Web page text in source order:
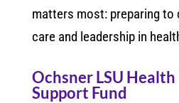
matters most: preparing to
care and leadership in
Ochsner LSU
Support Fund